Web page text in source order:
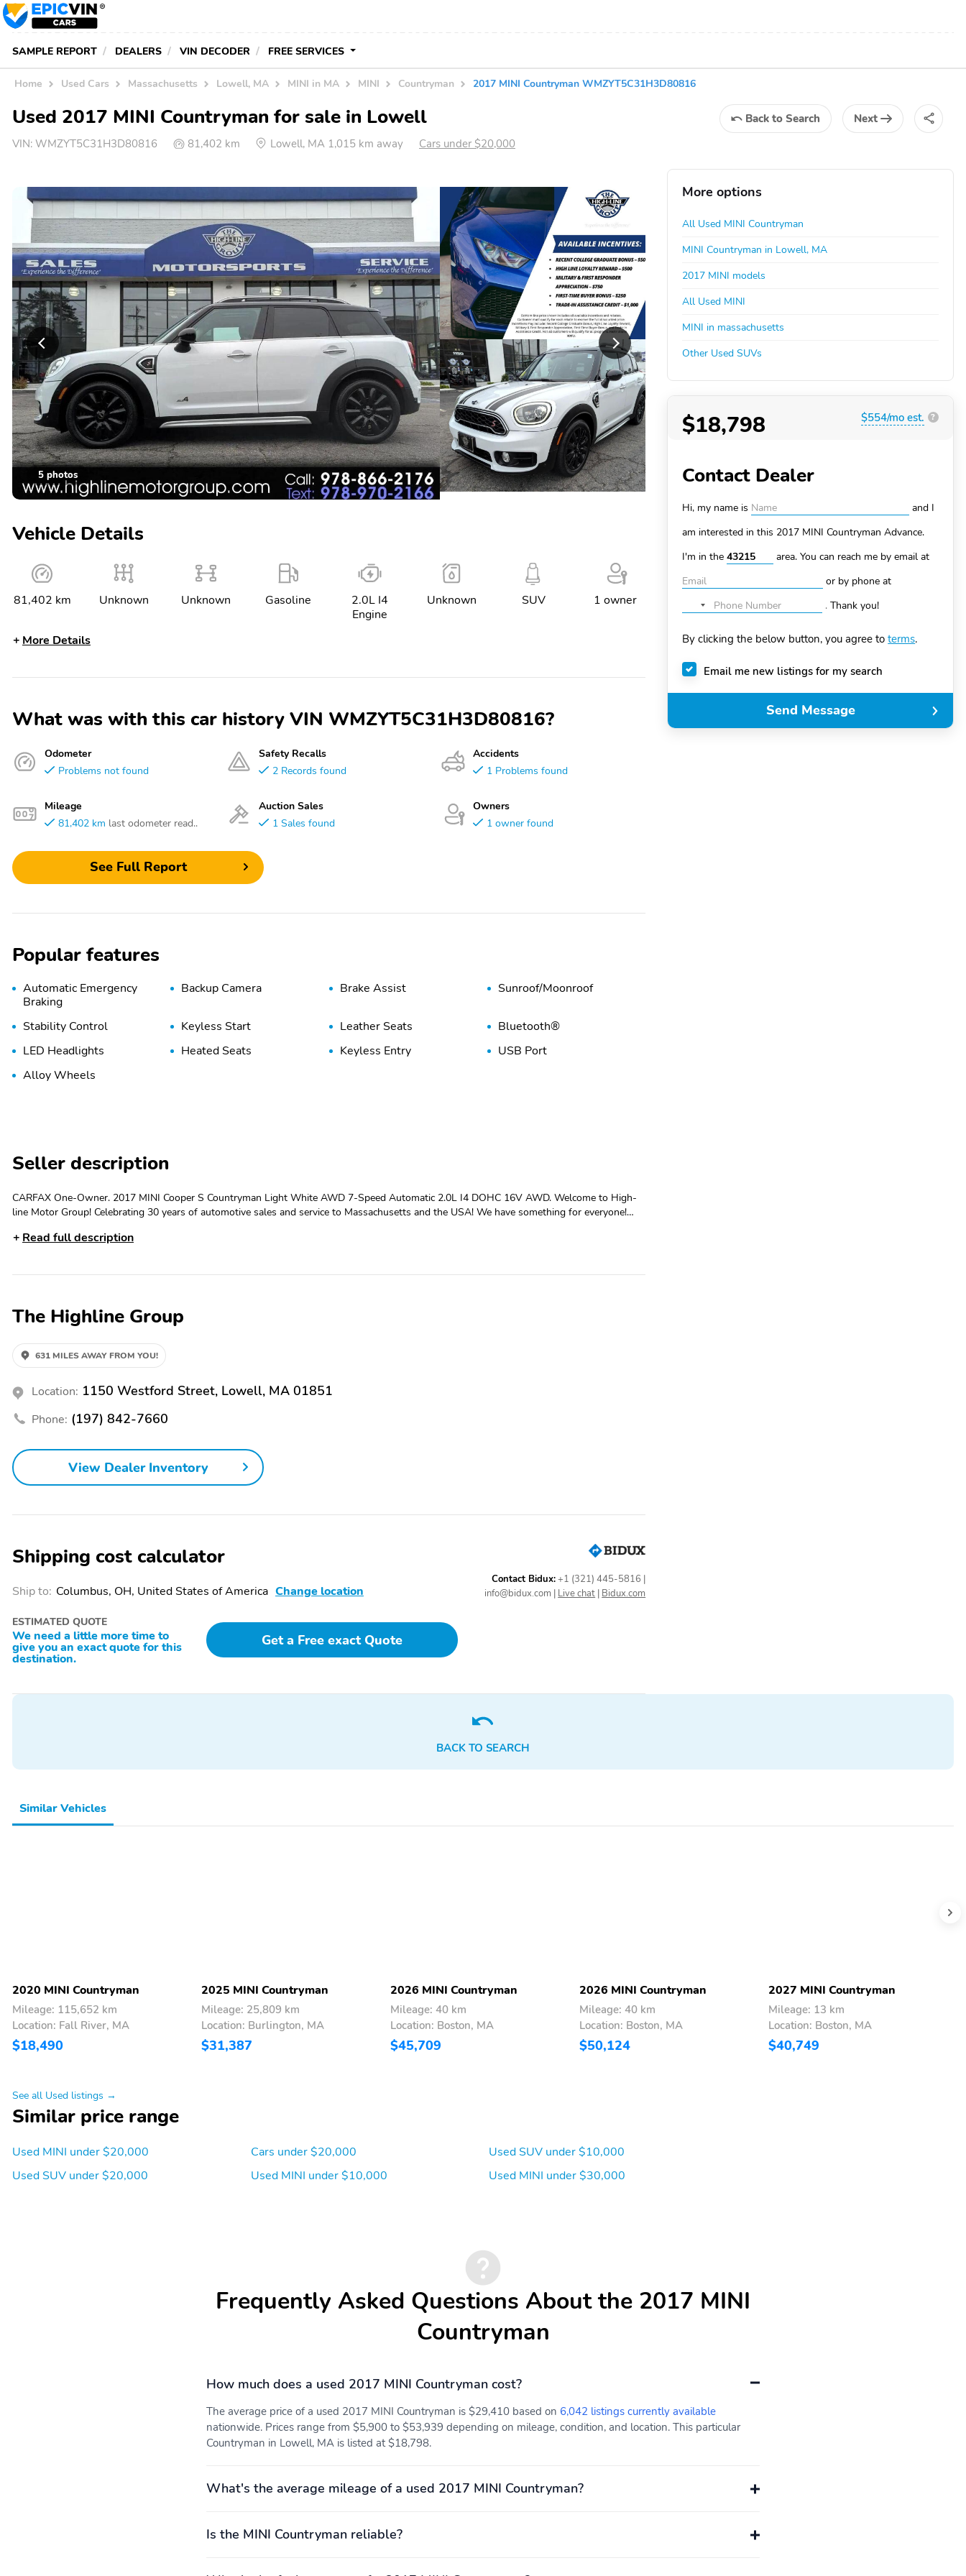
SAMPLE REPORT DEALERS VIN DECODER FREE SERVICES
Home Used Cars Massachusetts Lowell, MA MINI in MA MINI Countryman 2017 MINI Countryman WMZYT5C31H3D80816
Used 2017 MINI Countryman for sale in Lowell
VIN: WMZYT5C31H3D80816 81,402 km Lowell, MA 1,015 km away Cars under $20,000
Back to Search Next
5 photos
Vehicle Details
81,402 km Unknown Unknown Gasoline
2.0L I4
Engine
Unknown SUV 1 owner
More Details
What was with this car history VIN WMZYT5C31H3D80816?
Odometer
Problems not found
Mileage
81,402 km last odometer read..
Safety Recalls
2 Records found
Auction Sales
1 Sales found
Accidents
1 Problems found
Owners
1 owner found
See Full Report
Popular features
Automatic Emergency
Braking
Backup Camera Brake Assist Sunroof/Moonroof
Stability Control Keyless Start Leather Seats
Bluetooth®
LED Headlights
Heated Seats Keyless Entry
USB Port
Alloy Wheels
Seller description
CARFAX One-Owner. 2017 MINI Cooper S Countryman Light White AWD 7-Speed Automatic 2.0L I4 DOHC 16V AWD. Welcome to High-
line Motor Group! Celebrating 30 years of automotive sales and service to Massachusetts and the USA! We have something for everyone!
maintained, serviced and specialty vehicles. With thousands of satisfied and repeat customers, you can rest assured, we will provide you with
Group with CONFIDENCE. We are a 30 year family owned and operated business! We offer very competitive financing rates and terms for all
credit levels along with long term extended power-train warranties. The Highline Group makes every attempt to make sure our listings are
factual and accurate. Please give us a call if you have a question about any of our vehicles. For more information photos and to view our
complete inventory visit us at www.highlinemotorgroup.com to see more pictures of this vehicle or call us at 978-866-2176 today to
schedule your test drive. Do not hesitate to contact our experienced and friendly sales staff to make your appointment to view and test drive
any of our 400 vehicles that are in stock at all times. We offer very competitive financing rates and terms for all credit levels along with long
term extended powertrain warranties.
Read full description
The Highline Group
631 MILES AWAY FROM YOU!
Location: 1150 Westford Street, Lowell, MA 01851
Phone: (197) 842-7660
View Dealer Inventory
Shipping cost calculator
Ship to: Columbus, OH, United States of America Change location
ESTIMATED QUOTE
We need a little more time to
give you an exact quote for this
destination.
Get a Free exact Quote
Contact Bidux:+1 (321) 445-5816 |
info@bidux.com | Live chat | Bidux.com
More options
All Used MINI Countryman
MINI Countryman in Lowell, MA
2017 MINI models
All Used MINI
MINI in massachusetts
Other Used SUVs
$18,798 $554/mo est. ?
Contact Dealer
Hi, my name is
and I
am interested in this 2017 MINI Countryman Advance.
I'm in the
area. You can reach me by email at
or by phone at
No
selected
.Thank you!
By clicking the below button, you agree toterms.
Email me new listings for my search
Send Message
BACK TO SEARCH
Similar Vehicles
2020 MINI Countryman
Mileage: 115,652 km
Location: Fall River, MA
$18,490
2025 MINI Countryman
Mileage: 25,809 km
Location: Burlington, MA
$31,387
2026 MINI Countryman
Mileage: 40 km
Location: Boston, MA
$45,709
2026 MINI Countryman
Mileage: 40 km
Location: Boston, MA
$50,124
2027 MINI Countryman
Mileage: 13 km
Location: Boston, MA
$40,749
See all Used listings →
Similar price range
Used MINI under $20,000
Used SUV under $20,000
Cars under $20,000
Used MINI under $10,000
Used SUV under $10,000
Used MINI under $30,000
Frequently Asked Questions About the 2017 MINI
Countryman
How much does a used 2017 MINI Countryman cost?
The average price of a used 2017 MINI Countryman is $29,410 based on 6,042 listings currently available
nationwide. Prices range from $5,900 to $53,939 depending on mileage, condition, and location. This particular
Countryman in Lowell, MA is listed at $18,798.
What's the average mileage of a used 2017 MINI Countryman?
Is the MINI Countryman reliable?